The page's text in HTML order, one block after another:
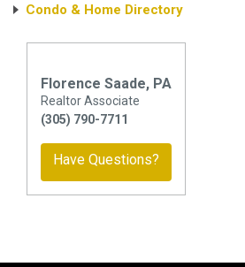
Condo & Home Directory
Florence Saade, PA
Realtor Associate
(305) 790-7711
Have Questions?